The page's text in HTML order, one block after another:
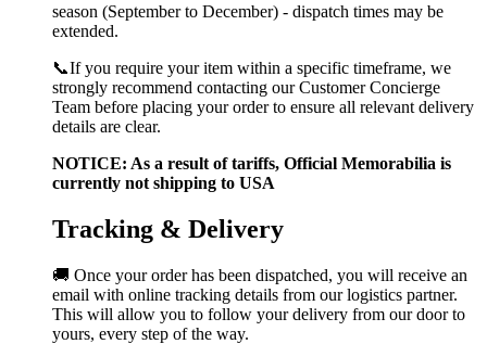
season (September to December) - dispatch times may be
extended.
📞If you require your item within a specific timeframe, we
strongly recommend contacting our Customer Concierge
Team before placing your order to ensure all relevant delivery
details are clear.
NOTICE: As a result of tariffs, Official Memorabilia is
currently not shipping to USA
Tracking & Delivery
🚚 Once your order has been dispatched, you will receive an
email with online tracking details from our logistics partner.
This will allow you to follow your delivery from our door to
yours, every step of the way.